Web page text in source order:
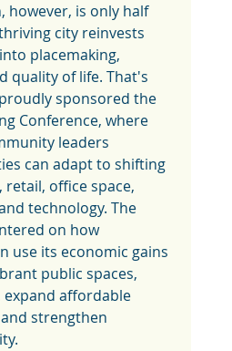
however, is only half
city reinvests
placemaking,
quality of life. That's
sponsored the
Conference, where
leaders
can adapt to shifting
retail, office space,
technology. The
on how
use its economic gains
public spaces,
affordable
strengthen